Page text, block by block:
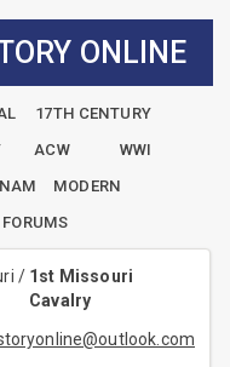
ONLINE
17TH CENTURY
ACW
WWI
MODERN
FORUMS
/ 1st Missouri
Cavalry